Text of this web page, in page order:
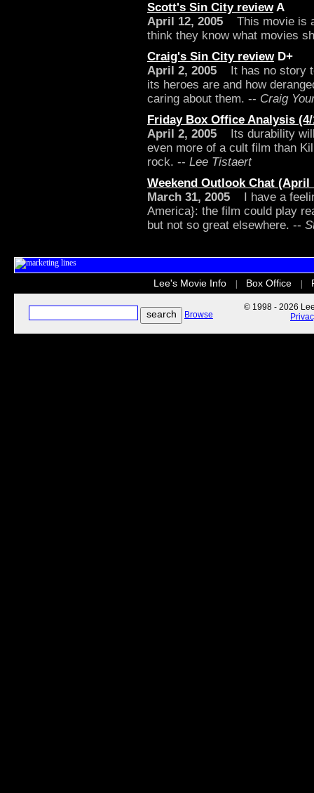
Scott's Sin City reviewA
April 12, 2005 This movie is
think they know what movies
Craig's Sin City reviewD+
April 2, 2005 It has no story
its heroes are and how
caring about them. -- Craig
Friday Box Office Analysis
April 2, 2005 Its durability will
even more of a cult film than
rock. -- Lee Tistaert
Weekend Outlook Chat (April
March 31, 2005 I have a
America}: the film could play
but not so great elsewhere. --
Lee's Movie Info Box Office
Browse
© 1998 - 2026